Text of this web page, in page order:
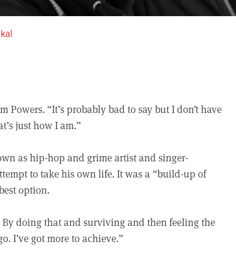
“It’s probably bad to say but I don’t have
just how I am.”
as hip-hop and grime artist and singer-
to take his own life. It was a “build-up of
option.
doing that and surviving and then feeling the
I’ve got more to achieve.”